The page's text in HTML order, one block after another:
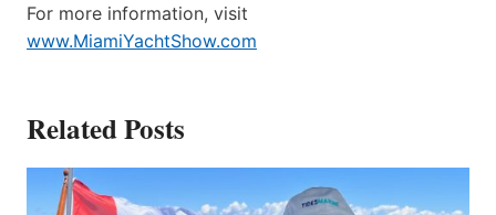
For more information, visit
www.MiamiYachtShow.com
Related Posts